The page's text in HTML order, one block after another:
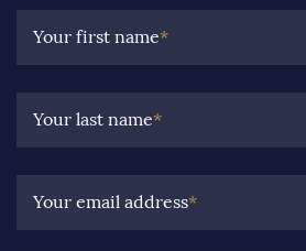
Your first name*
Your last name*
Your email address*